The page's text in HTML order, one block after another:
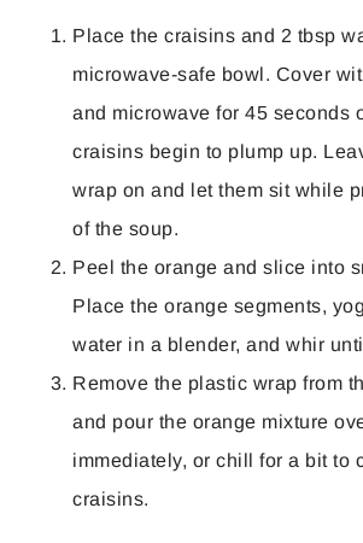
Place the craisins and 2 tbsp
microwave-safe bowl. Cover
and microwave for 45 seconds
craisins begin to plump up.
wrap on and let them sit while
of the soup.
Peel the orange and slice into
Place the orange segments,
water in a blender, and whir
Remove the plastic wrap from
and pour the orange mixture
immediately, or chill for a bit to
craisins.